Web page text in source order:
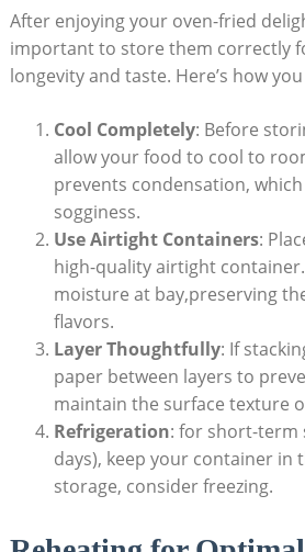
After enjoying your oven-fried
important to store them correctly
longevity and taste. Here’s how
Cool Completely: Before
allow your food to cool to
prevents condensation,
sogginess.
Use Airtight Containers:
high-quality airtight
moisture at bay,preserving
flavors.
Layer Thoughtfully: If
paper between layers to
maintain the surface texture
Refrigeration: for short-term
days), keep your container in
storage, consider freezing.